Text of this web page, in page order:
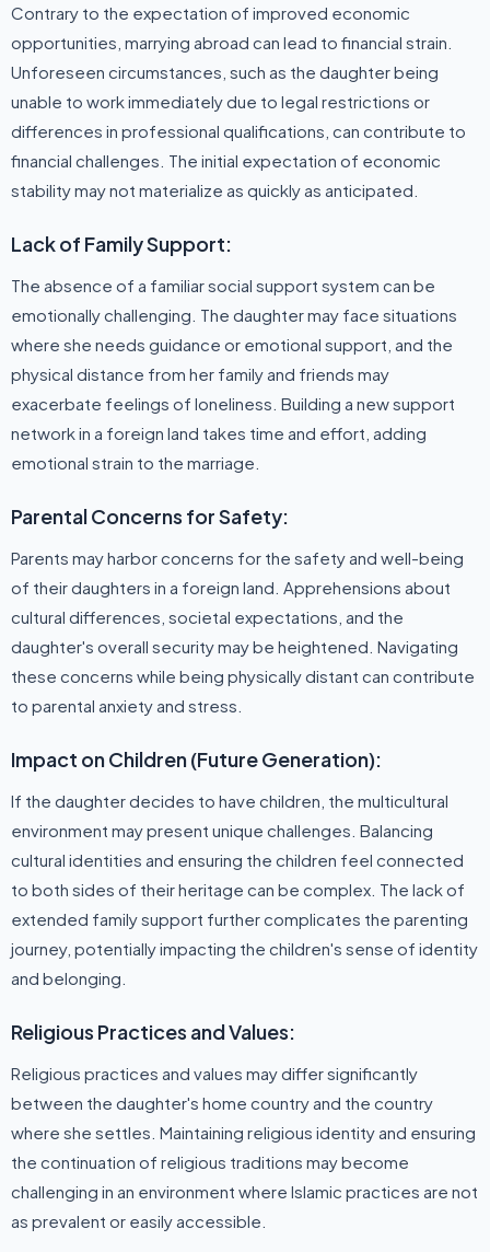
Contrary to the expectation of improved economic
opportunities, marrying abroad can lead to financial strain.
Unforeseen circumstances, such as the daughter being
unable to work immediately due to legal restrictions or
differences in professional qualifications, can contribute to
financial challenges. The initial expectation of economic
stability may not materialize as quickly as anticipated.
Lack of Family Support:
The absence of a familiar social support system can be
emotionally challenging. The daughter may face situations
where she needs guidance or emotional support, and the
physical distance from her family and friends may
exacerbate feelings of loneliness. Building a new support
network in a foreign land takes time and effort, adding
emotional strain to the marriage.
Parental Concerns for Safety:
Parents may harbor concerns for the safety and well-being
of their daughters in a foreign land. Apprehensions about
cultural differences, societal expectations, and the
daughter's overall security may be heightened. Navigating
these concerns while being physically distant can contribute
to parental anxiety and stress.
Impact on Children (Future Generation):
If the daughter decides to have children, the multicultural
environment may present unique challenges. Balancing
cultural identities and ensuring the children feel connected
to both sides of their heritage can be complex. The lack of
extended family support further complicates the parenting
journey, potentially impacting the children's sense of identity
and belonging.
Religious Practices and Values:
Religious practices and values may differ significantly
between the daughter's home country and the country
where she settles. Maintaining religious identity and ensuring
the continuation of religious traditions may become
challenging in an environment where Islamic practices are not
as prevalent or easily accessible.